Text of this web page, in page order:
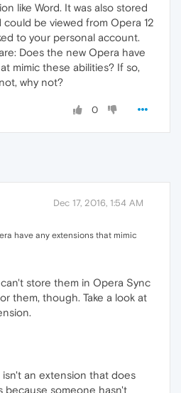
like Word. It was also stored
could be viewed from Opera 12
to your personal account.
Does the new Opera have
mimic these abilities? If so,
why not?
0
Dec 17, 2016, 1:54 AM
have any extensions that mimic
can't store them in Opera Sync
them, though. Take a look at
isn't an extension that does
because someone hasn't